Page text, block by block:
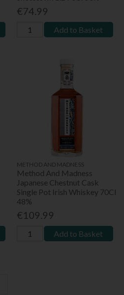
€74.99
Add to Basket
METHOD AND MADNESS
Method And Madness
Japanese Chestnut Cask
Single Pot Irish Whiskey 70Cl
48%
€109.99
Add to Basket